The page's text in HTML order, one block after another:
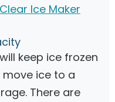
Ice Maker
keep ice frozen
move ice to a
There are